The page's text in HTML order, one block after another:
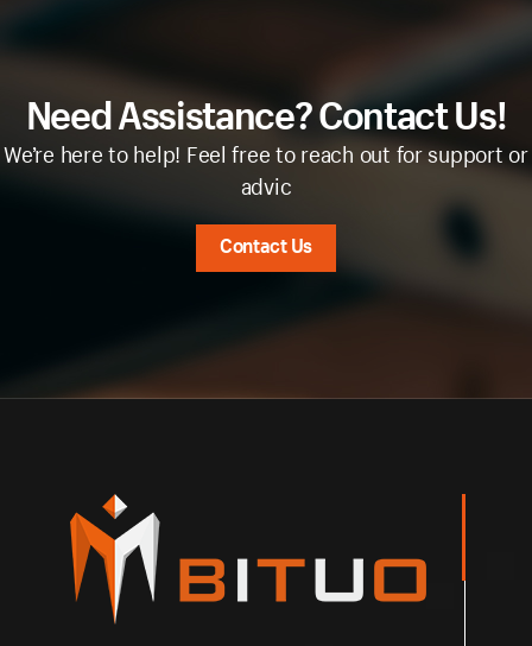
Need Assistance? Contact Us!
We’re here to help! Feel free to reach out for support or
advic
Contact Us